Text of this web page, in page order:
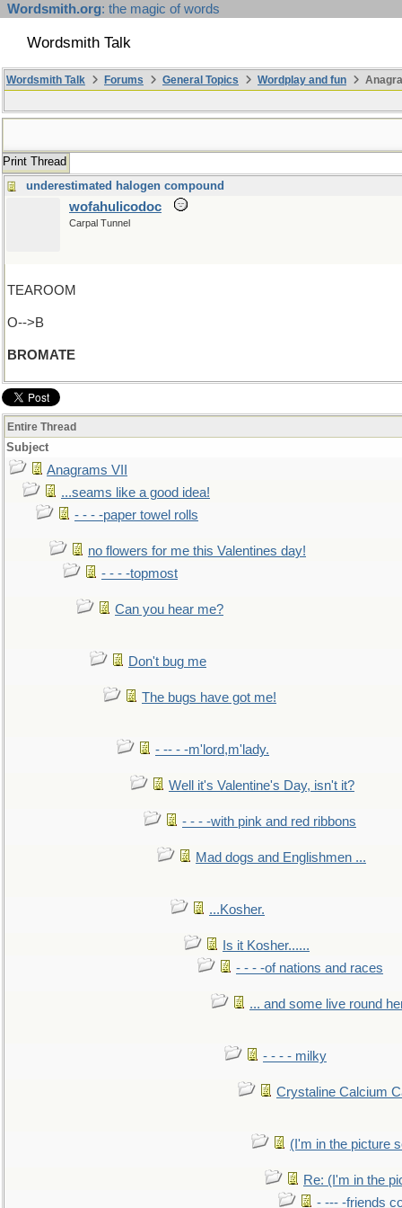
Wordsmith.org: the magic of words
Wordsmith Talk
Wordsmith Talk Forums General Topics Wordplay and fun
Print Thread
underestimated halogen compound
wofahulicodoc
Carpal Tunnel
TEAROOM
O-->B
BROMATE
Entire Thread
Subject
Anagrams VII
...seams like a good idea!
- - - -paper towel rolls
no flowers for me this Valentines day!
- - - -topmost
Can you hear me?
Don't bug me
The bugs have got me!
- -- - -m'lord,m'lady.
Well it's Valentine's Day, isn't it?
- - - -with pink and red ribbons
Mad dogs and Englishmen ...
...Kosher.
Is it Kosher......
- - - -of nations and races
... and some live round
- - - - milky
Crystaline Calcium
(I'm in the picture
Re: (I'm in the
- --- -friends